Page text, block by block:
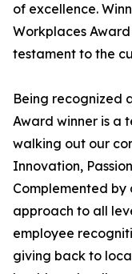
of excellence.
Workplaces
testament to the
Being recognized
Award winner is a
walking out our
Innovation,
Complemented
approach to all
employee
giving back to